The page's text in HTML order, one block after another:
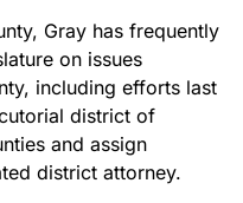
Gray has frequently
on issues
including efforts last
district of
and assign
district attorney.